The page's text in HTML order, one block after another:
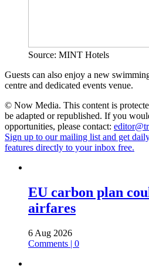
Source: MINT Hotels
Guests can also enjoy a new
centre and dedicated events venue.
© Now Media. This content is
be adapted or republished. If you
opportunities, please contact:
Sign up to our mailing list and get
features directly to your inbox free.
EU carbon plan
airfares
6 Aug 2026
Comments | 0